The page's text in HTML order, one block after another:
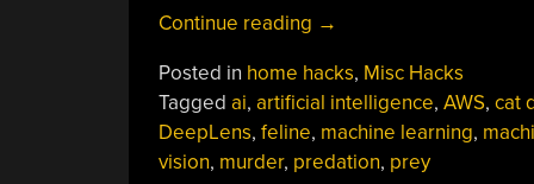
Continue reading “AI
And
Locks
Out
Murder
→
Posted in home hacks, Misc Hacks
Tagged ai, artificial intelligence, AWS, cat
DeepLens, feline, machine learning,
vision, murder, predation, prey